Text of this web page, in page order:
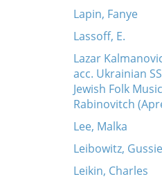
Lapin, Fanye
Lassoff, E.
Lazar
acc. Ukrainian
Jewish Folk
Rabinovitch
Lee, Malka
Leibowitz, Gussie
Leikin, Charles